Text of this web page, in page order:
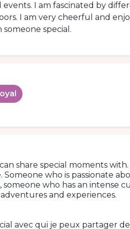
I am fascinated by
I am very cheerful and
special.
share special moments
who is passionate
who has an intense
and experiences.
avec qui je peux partager